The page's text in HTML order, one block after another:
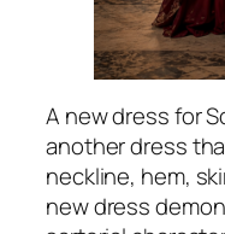
A new dress for
another dress
neckline, hem,
new dress